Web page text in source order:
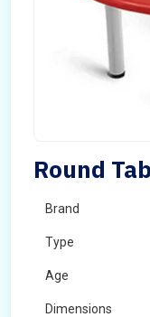
Round
Brand
Type
Age
Dimensions